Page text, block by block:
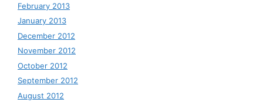
February 2013
January 2013
December 2012
November 2012
October 2012
September 2012
August 2012